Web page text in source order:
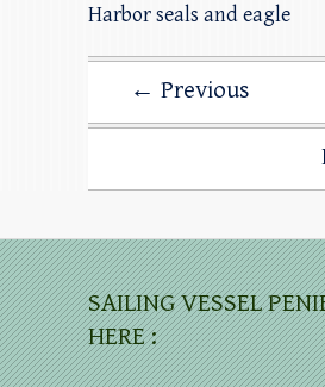
Harbor seals and eagle
← Previous
SAILING VESSEL
HERE :